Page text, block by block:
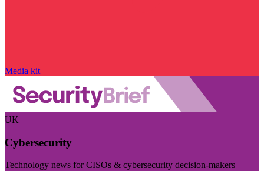
Media kit
UK
Cybersecurity
Technology news for CISOs & cybersecurity decision-makers